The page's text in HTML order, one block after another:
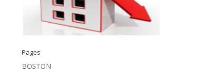
Pages
BOSTON